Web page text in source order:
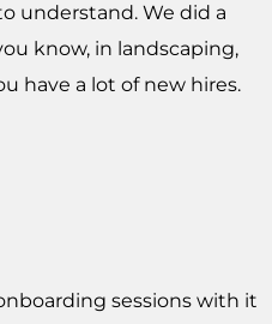
understand. We did a
know, in landscaping,
have a lot of new hires.
sessions with it